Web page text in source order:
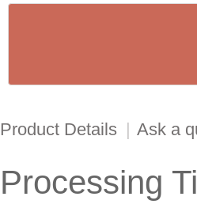
Product Details | Ask a
Processing